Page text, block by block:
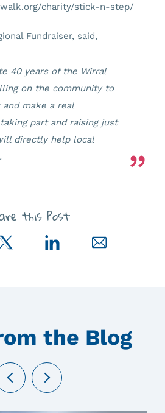
charity/stick-n-step/
Fundraiser, said,
40 years of the Wirral
on the community to
make a real
part and raising just
directly help local
this Post
Share
on
Share
on
Share
via
the Blog
Previous Next